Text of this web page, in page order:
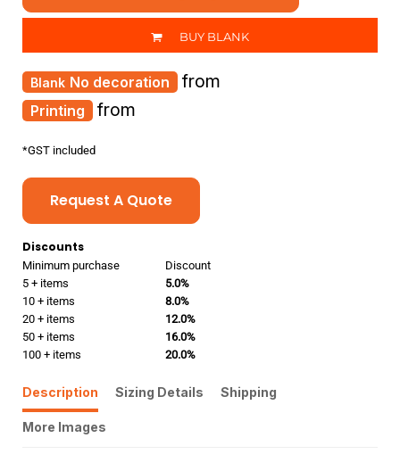
BUY BLANK
Printing from
No decoration from
*GST included
Request A Quote
Discounts
Minimum purchase
Discount
5 + items
5.0%
10 + items
8.0%
20 + items
12.0%
50 + items
16.0%
100 + items
20.0%
Description Sizing Details Shipping
More Images